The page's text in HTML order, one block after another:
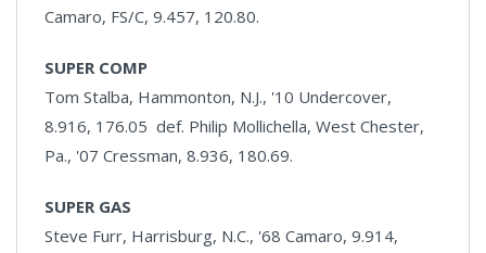
Camaro, FS/C, 9.457, 120.80.
SUPER COMP
Tom Stalba, Hammonton, N.J., '10 Undercover,
8.916, 176.05 def. Philip Mollichella, West Chester,
Pa., '07 Cressman, 8.936, 180.69.
SUPER GAS
Steve Furr, Harrisburg, N.C., '68 Camaro, 9.914,